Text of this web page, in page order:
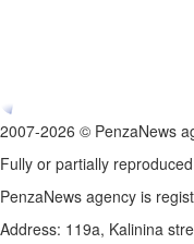
2007-2026 © PenzaNews
Fully or partially
PenzaNews agency is
Address: 119a, Kalinina